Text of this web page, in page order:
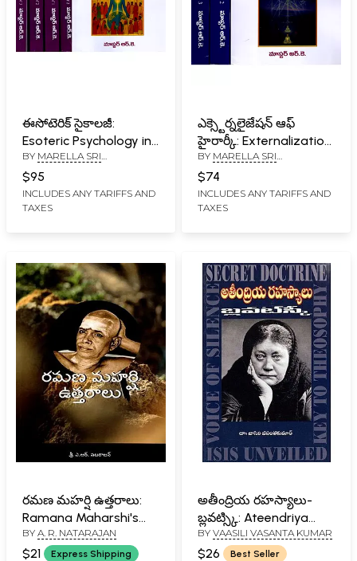
ఈసోటెరిక్ సైకాలజీ:
Esoteric Psychology in
Telugu (Set of 2
Volumes in 5 Parts in
Telugu)
BY MARELLA SRI
$95
INCLUDES ANY TARIFFS AND
TAXES
ఎక్స్టెర్నలైజేషన్ ఆఫ్
హైరార్కీ: Externalization
of Hierarchy (Set of 3
Volumes in Telugu)
BY MARELLA SRI
$74
INCLUDES ANY TARIFFS AND
TAXES
రమణ మహర్షి ఉత్తరాలు:
Ramana Maharshi's
Letters (Telugu)
BY A. R. NATARAJAN
$21 Express Shipping
అతీంద్రియ రహస్యాలు-
బ్లవట్స్కి: Ateendriya
Rahasyaalu- Blavatsky
(Telugu)
BY VAASILI VASANTA KUMAR
$26 Best Seller